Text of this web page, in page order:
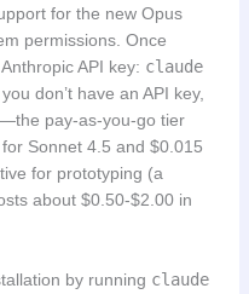
for the new Opus
permissions. Once
API key: claude
don’t have an API key,
pay-as-you-go tier
Sonnet 4.5 and $0.015
for prototyping (a
about $0.50-$2.00 in
by running claude